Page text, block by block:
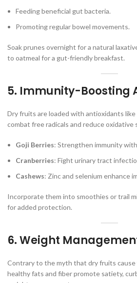
Feeding beneficial gut bacteria.
Promoting regular bowel movements.
Soak prunes overnight for a natural
to oatmeal for a gut-friendly breakfast.
5. Immunity-Boosting
Dry fruits are loaded with antioxidants
combat free radicals and reduce oxidative
Goji Berries: Strengthen immunity
Cranberries: Fight urinary tract
Cashews: Zinc and selenium enhance
Incorporate them into smoothies or trail
for added protection.
6. Weight
Contrary to the myth that dry fruits
healthy fats and fiber promote satiety,